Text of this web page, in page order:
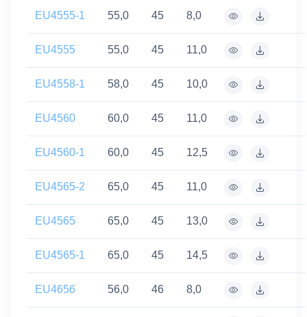
EU4555-1 55,0 45 8,0
EU4555 55,0 45 11,0
EU4558-1 58,0 45 10,0
EU4560 60,0 45 11,0
EU4560-1 60,0 45 12,5
EU4565-2 65,0 45 11,0
EU4565 65,0 45 13,0
EU4565-1 65,0 45 14,5
EU4656 56,0 46 8,0